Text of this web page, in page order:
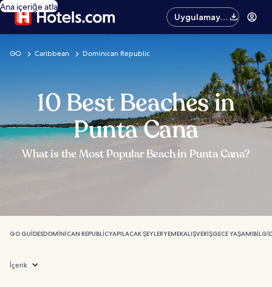
Ana içeriğe atla
Uygulamayı
edinin
GO Caribbean Dominican Republic
10 Best Beaches in
Punta Cana
What is the Most Popular Beach in Punta Cana?
GO GUIDESDOMINICAN REPUBLICYAPILACAK ŞEYLERYEMEKALIŞVERIŞGECE YAŞAMIBILGI
İçerik